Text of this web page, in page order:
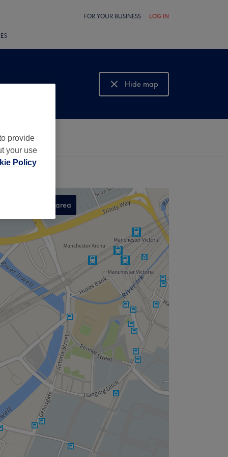
FOR YOUR BUSINESS LOG IN
Hide map
Show map
Search this area
,
provide
your use
Policy